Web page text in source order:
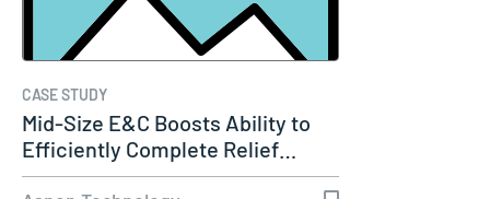
CASE STUDY
Mid-Size E&C Boosts Ability to
Efficiently Complete Relief…